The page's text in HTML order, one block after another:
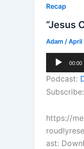
Recap
“Jesus
Adam /April
Audio
Player
00:00
Podcast:
Subscribe:
https://
ast: